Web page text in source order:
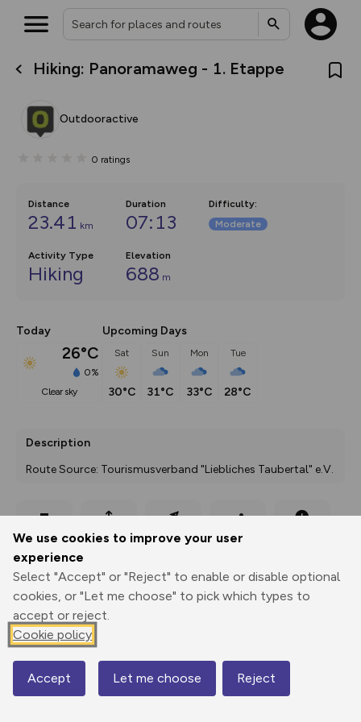
We use cookies to improve your user
experience
Select "Accept" or "Reject" to enable or disable optional
cookies, or "Let me choose" to pick which types to
accept or reject.
Cookie policy
Accept Let me choose Reject
Hiking: Panoramaweg - 1. Etappe
Outdooractive
0 ratings
Distance
23.41 km
Duration
07:13
Difficulty:
Moderate
Activity Type
Hiking
Elevation
688 m
Today
26°C
0%
clear sky
Upcoming Days
Sat
30°C
Sun
31°C
Mon
33°C
Tue
28°C
Description
Route Source: Tourismusverband "Liebliches Taubertal" e.V.
Print
Export
GPX
3D Fly-
through
Share
Map
What’s new:
overlays including our new in-
on the way. Customise how
Community Alerts.